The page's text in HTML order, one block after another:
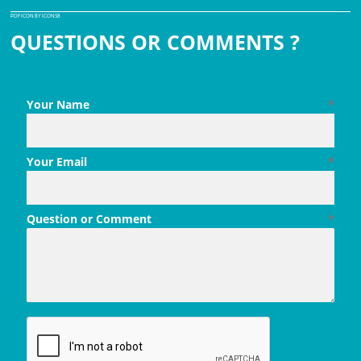
PDF ICON BY ICONS8
QUESTIONS OR COMMENTS ?
*
Your Name
*
Your Email
*
Question or Comment